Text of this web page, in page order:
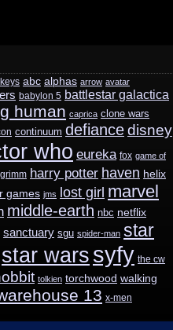
abc alphas arrow avatar
babylon 5 battlestar galactica
human caprica clone wars
continuum defiancedisney
who eureka fox game of
grimm harry potter haven helix
games jms lost girl marvel
middle-earth nbc netflix
sanctuary sgu spider-man star
star wars syfy the cw
tolkien torchwood walking
13 x-men